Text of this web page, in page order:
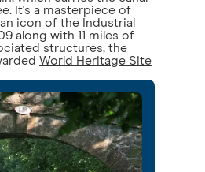
It's a masterpiece of
icon of the Industrial
along with 11 miles of
structures, the
World Heritage Site